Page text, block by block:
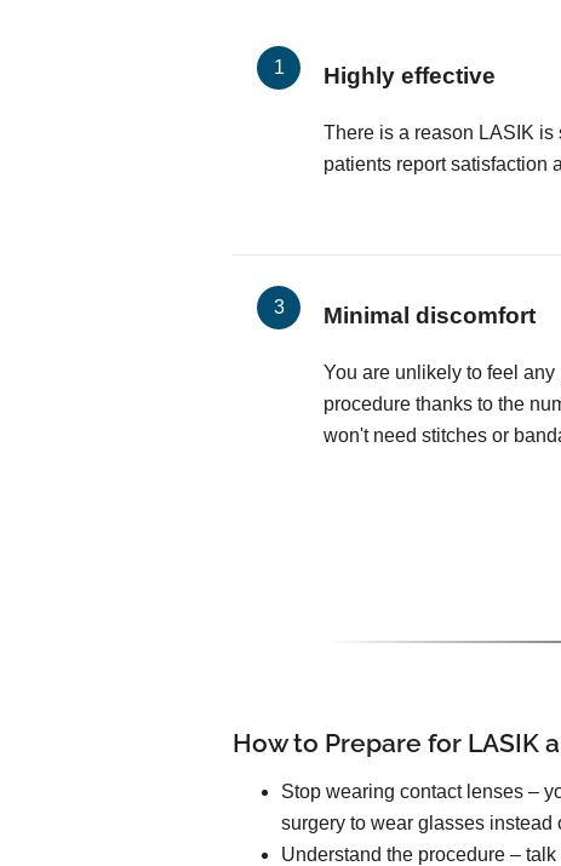
Highly effective
There is a reason LASIK is
patients report satisfaction
Minimal discomfort
You are unlikely to feel
procedure thanks to the
won't need stitches or
How to Prepare for LASIK
Stop wearing contact lenses –
surgery to wear glasses instead
Understand the procedure –